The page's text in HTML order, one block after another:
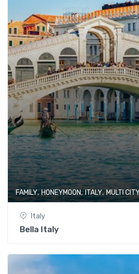
FAMILY,HONEYMOON,ITALY, MULTI
Italy
Bella Italy